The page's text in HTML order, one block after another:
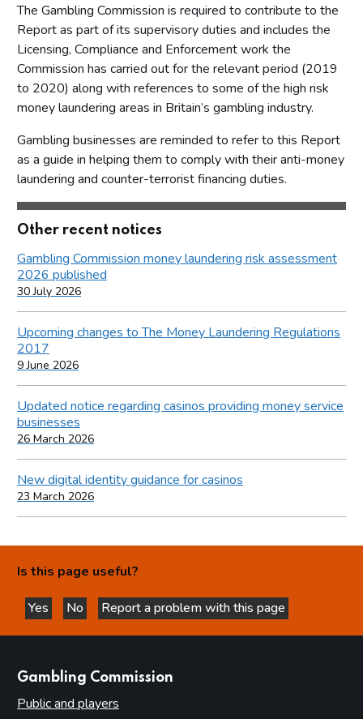
The Gambling Commission is required to contribute to the
Report as part of its supervisory duties and includes the
Licensing, Compliance and Enforcement work the
Commission has carried out for the relevant period (2019
to 2020) along with references to some of the high risk
money laundering areas in Britain’s gambling industry.
Gambling businesses are reminded to refer to this Report
as a guide in helping them to comply with their anti-money
laundering and counter-terrorist financing duties.
Other recent notices
Gambling Commission money laundering risk assessment
2026 published
30 July 2026
Upcoming changes to The Money Laundering Regulations
2017
9 June 2026
Updated notice regarding casinos providing money service
businesses
26 March 2026
New digital identity guidance for casinos
23 March 2026
Is this page useful?
Yes
this page is helpful
No
this page is not helpful
Report a problem with this page
Gambling Commission
Public and players